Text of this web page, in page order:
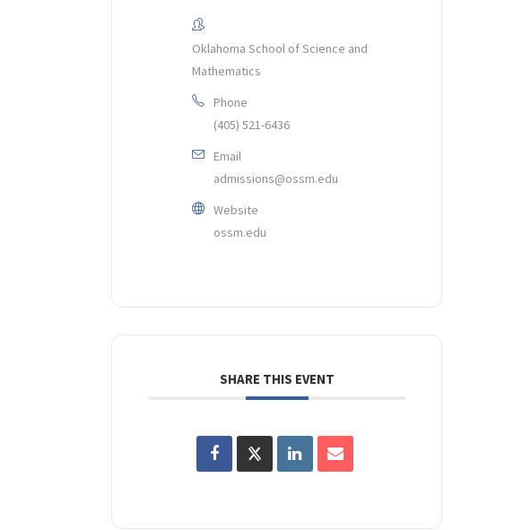
Oklahoma School of Science and
Mathematics
Phone
(405) 521-6436
Email
admissions@ossm.edu
Website
ossm.edu
SHARE THIS EVENT